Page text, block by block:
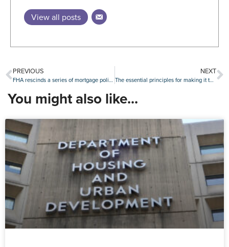
View all posts
PREVIOUS
FHA rescinds a series of mortgage policies in cost-cutting blitz
NEXT
The essential principles for making it through every market
You might also like...